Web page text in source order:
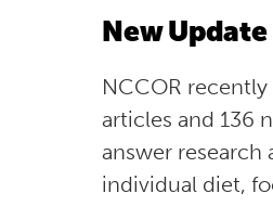
New Update
NCCOR
articles and 136
answer research
individual diet,